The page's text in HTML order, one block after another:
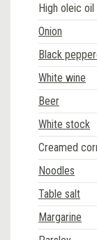
High oleic oil
Onion
Black
White wine
Beer
White stock
Creamed
Noodles
Table salt
Margarine